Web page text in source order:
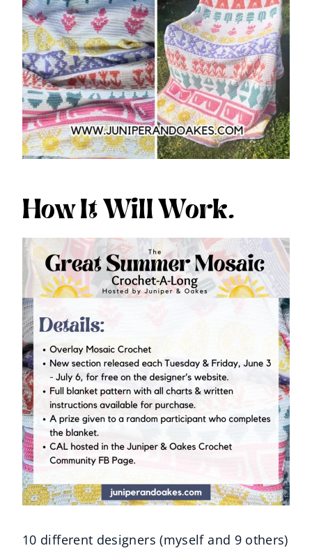
How It Will Work.
10 different designers (myself and 9 others)